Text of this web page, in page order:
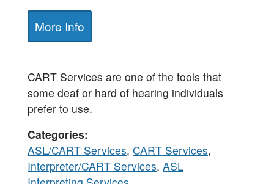
More Info
CART Services are one of the tools that
some deaf or hard of hearing individuals
prefer to use.
Categories
ASL/CART Services, CART Services,
Interpreter/CART Services, ASL